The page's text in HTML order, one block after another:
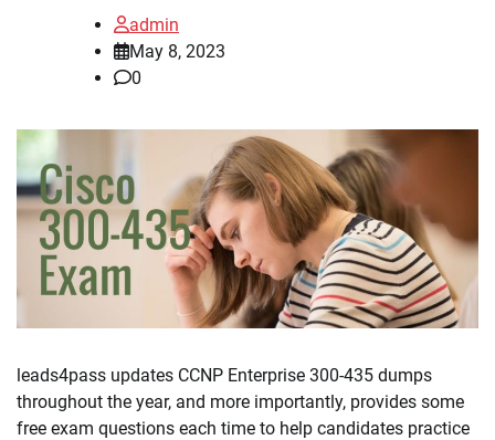
admin
May 8, 2023
0
leads4pass updates CCNP Enterprise 300-435 dumps
throughout the year, and more importantly, provides some
free exam questions each time to help candidates practice